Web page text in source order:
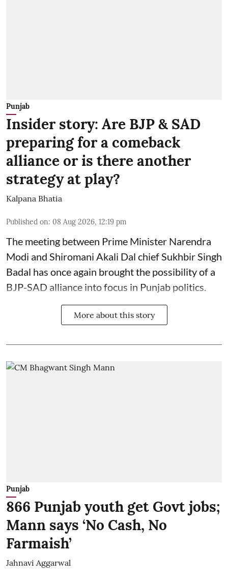
Punjab
Insider story: Are BJP & SAD
preparing for a comeback
alliance or is there another
strategy at play?
Kalpana Bhatia
Published on: 08 Aug 2026, 12:19 pm
The meeting between Prime Minister Narendra
Modi and Shiromani Akali Dal chief Sukhbir Singh
Badal has once again brought the possibility of a
BJP-SAD alliance into focus in Punjab politics.
More about this story
Punjab
866 Punjab youth get Govt jobs;
Mann says ‘No Cash, No
Farmaish’
Jahnavi Aggarwal